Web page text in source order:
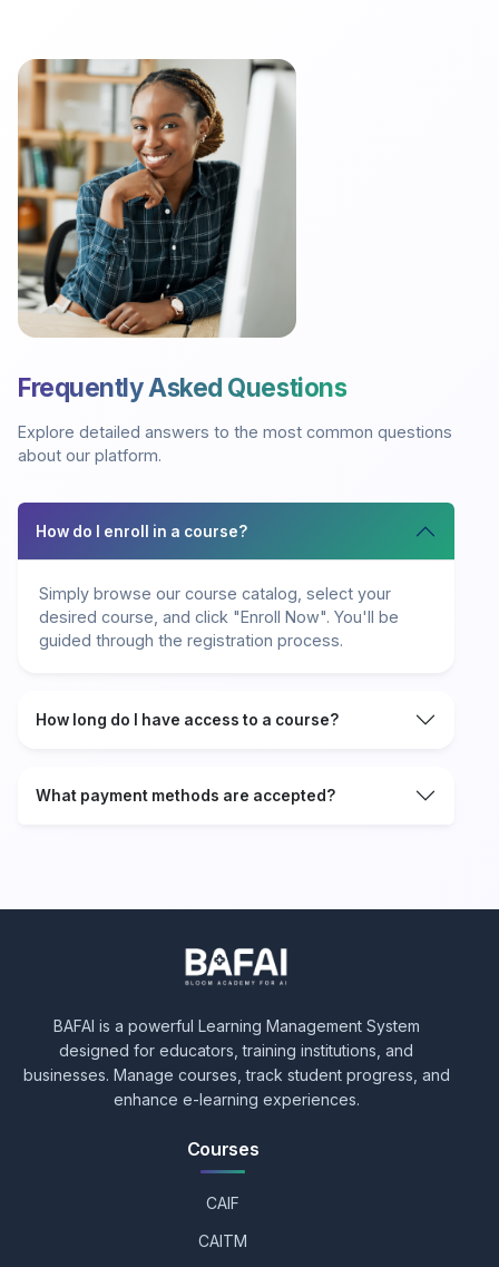
Frequently Asked Questions
Explore detailed answers to the most common questions
about our platform.
How do I enroll in a course?
Simply browse our course catalog, select your
desired course, and click "Enroll Now". You'll be
guided through the registration process.
How long do I have access to a course?
What payment methods are accepted?
BAFAI is a powerful Learning Management System
designed for educators, training institutions, and
businesses. Manage courses, track student progress, and
enhance e-learning experiences.
Courses
CAIF
CAITM